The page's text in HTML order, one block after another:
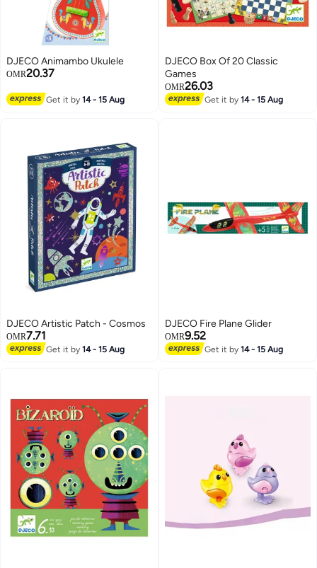
DJECO Animambo Ukulele
OMR20.37
Get it by14 - 15 Aug
DJECO Box Of 20 Classic
Games
OMR26.03
Get it by14 - 15 Aug
DJECO Artistic Patch - Cosmos
OMR7.71
Get it by14 - 15 Aug
DJECO Fire Plane Glider
OMR9.52
Get it by14 - 15 Aug